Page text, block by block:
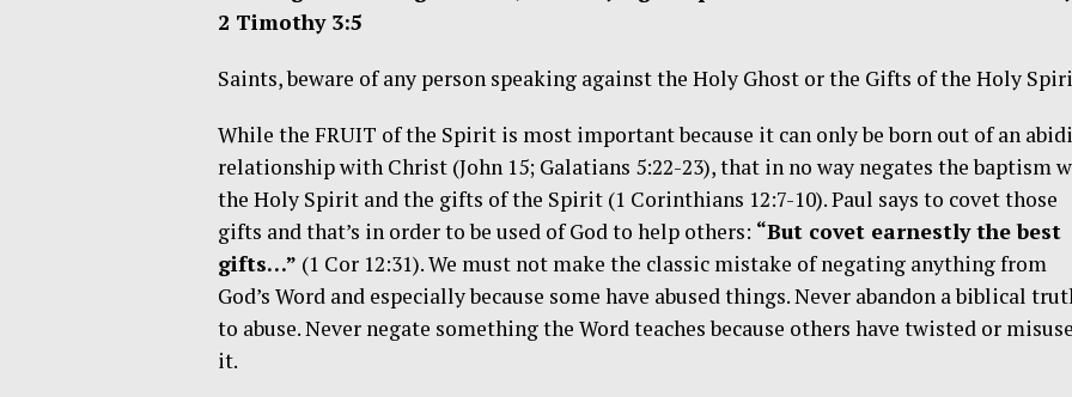
2 Timothy 3:5
Saints, beware of any person speaking against the Holy Ghost or the Gifts of the Holy
While the FRUIT of the Spirit is most important because it can only be born out of an
relationship with Christ (John 15; Galatians 5:22-23), that in no way negates the baptism
the Holy Spirit and the gifts of the Spirit (1 Corinthians 12:7-10). Paul says to covet those
gifts and that’s in order to be used of God to help others: “But covet earnestly the best
gifts…” (1 Cor 12:31). We must not make the classic mistake of negating anything from
God’s Word and especially because some have abused things. Never abandon a biblical
to abuse. Never negate something the Word teaches because others have twisted or
it.